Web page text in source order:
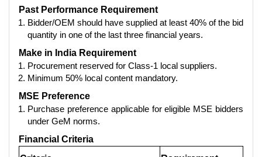
Past Performance Requirement
Bidder/OEM should have supplied at least 40% of the bid
quantity in one of the last three financial years.
Make in India Requirement
Procurement reserved for Class-1 local suppliers.
Minimum 50% local content mandatory.
MSE Preference
Purchase preference applicable for eligible MSE bidders
under GeM norms.
Financial Criteria